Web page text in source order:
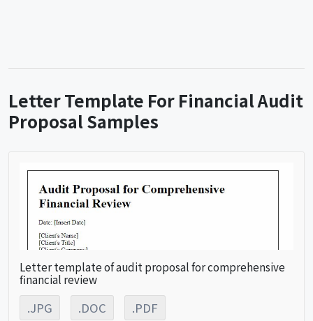
Letter Template For Financial Audit
Proposal Samples
Letter template of audit proposal for comprehensive
financial review
.JPG .DOC .PDF